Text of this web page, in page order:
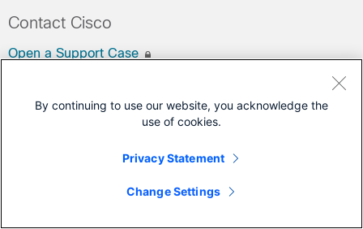
Contact Cisco
Open a Support Case
This Document Applies to These Products
Business Edition 7000 Version 14
By continuing to use our website, you acknowledge the
use of cookies.
Privacy Statement
Change Settings